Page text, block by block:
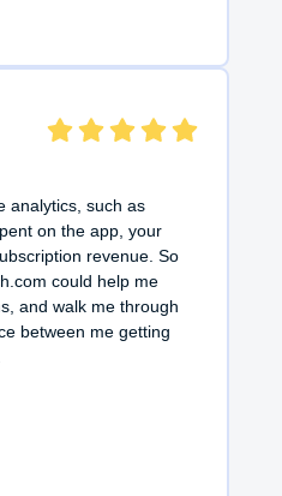
analytics, such as
on the app, your
revenue. So
could help me
and walk me through
between me getting